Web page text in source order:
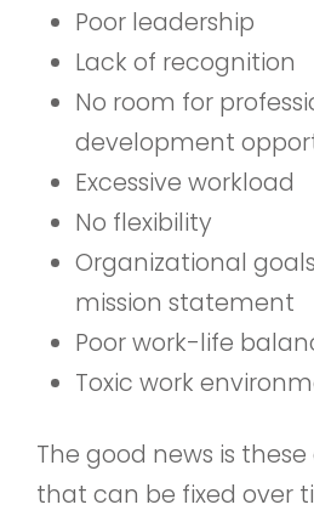
Poor leadership
Lack of recognition
No room for
development
Excessive workload
No flexibility
Organizational
mission statement
Poor work-life
Toxic work
The good news is
that can be fixed over